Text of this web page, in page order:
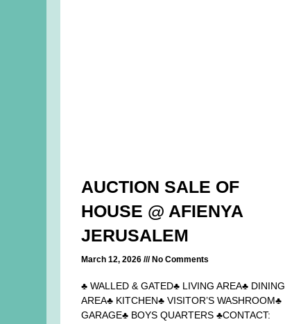
AUCTION SALE OF
HOUSE @ AFIENYA
JERUSALEM
March 12, 2026 No Comments
♣ WALLED & GATED♣ LIVING AREA♣ DINING
AREA♣ KITCHEN♣ VISITOR’S WASHROOM♣
GARAGE♣ BOYS QUARTERS ♣CONTACT: